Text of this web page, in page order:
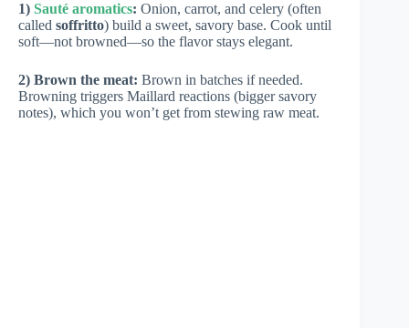
1) Sauté aromatics: Onion, carrot, and celery (often
called soffritto) build a sweet, savory base. Cook until
soft—not browned—so the flavor stays elegant.
2) Brown the meat: Brown in batches if needed.
Browning triggers Maillard reactions (bigger savory
notes), which you won’t get from stewing raw meat.